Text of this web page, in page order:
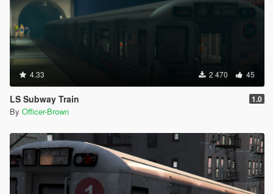
4.33 2 470 45
LS Subway Train 1.0
By Officer-Brown